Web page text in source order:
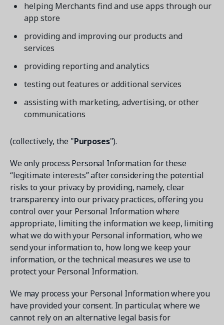
helping Merchants find and use apps through our
app store
providing and improving our products and
services
providing reporting and analytics
testing out features or additional services
assisting with marketing, advertising, or other
communications
(collectively, the "Purposes").
We only process Personal Information for these
“legitimate interests” after considering the potential
risks to your privacy by providing, namely, clear
transparency into our privacy practices, offering you
control over your Personal Information where
appropriate, limiting the information we keep, limiting
what we do with your Personal information, who we
send your information to, how long we keep your
information, or the technical measures we use to
protect your Personal Information.
We may process your Personal Information where you
have provided your consent. In particular, where we
cannot rely on an alternative legal basis for